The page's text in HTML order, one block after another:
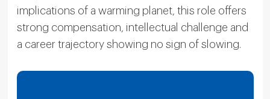
implications of a warming planet, this role offers
strong compensation, intellectual challenge and
a career trajectory showing no sign of slowing.